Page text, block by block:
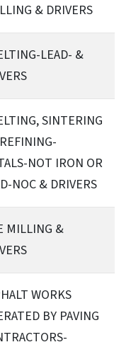
& DRIVERS
LEAD- &
SINTERING
NOT IRON OR
NOC & DRIVERS
MILLING &
WORKS
BY PAVING